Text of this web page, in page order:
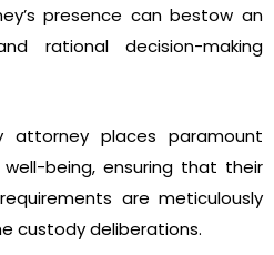
presence can bestow an
rational decision-making
attorney places paramount
well-being, ensuring that their
are meticulously
custody deliberations.